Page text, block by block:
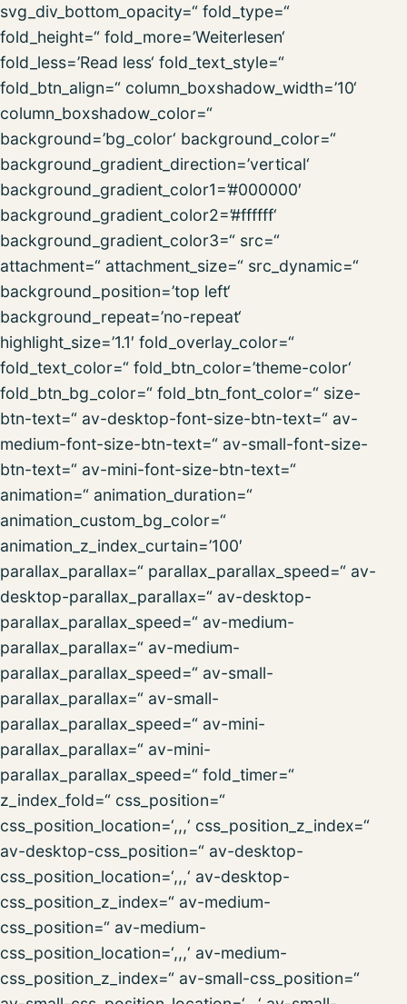
svg_div_bottom_opacity=“ fold_type=“
fold_height=“ fold_more=’Weiterlesen‘
fold_less=’Read less‘ fold_text_style=“
fold_btn_align=“ column_boxshadow_width=’10‘
column_boxshadow_color=“
background=’bg_color‘ background_color=“
background_gradient_direction=’vertical‘
background_gradient_color1=’#000000′
background_gradient_color2=’#ffffff‘
background_gradient_color3=“ src=“
attachment=“ attachment_size=“ src_dynamic=“
background_position=’top left‘
background_repeat=’no-repeat‘
highlight_size=’1.1′ fold_overlay_color=“
fold_text_color=“ fold_btn_color=’theme-color‘
fold_btn_bg_color=“ fold_btn_font_color=“ size-
btn-text=“ av-desktop-font-size-btn-text=“ av-
medium-font-size-btn-text=“ av-small-font-size-
btn-text=“ av-mini-font-size-btn-text=“
animation=“ animation_duration=“
animation_custom_bg_color=“
animation_z_index_curtain=’100′
parallax_parallax=“ parallax_parallax_speed=“ av-
desktop-parallax_parallax=“ av-desktop-
parallax_parallax_speed=“ av-medium-
parallax_parallax=“ av-medium-
parallax_parallax_speed=“ av-small-
parallax_parallax=“ av-small-
parallax_parallax_speed=“ av-mini-
parallax_parallax=“ av-mini-
parallax_parallax_speed=“ fold_timer=“
z_index_fold=“ css_position=“
css_position_location=‘,,,‘ css_position_z_index=“
av-desktop-css_position=“ av-desktop-
css_position_location=‘,,,‘ av-desktop-
css_position_z_index=“ av-medium-
css_position=“ av-medium-
css_position_location=‘,,,‘ av-medium-
css_position_z_index=“ av-small-css_position=“